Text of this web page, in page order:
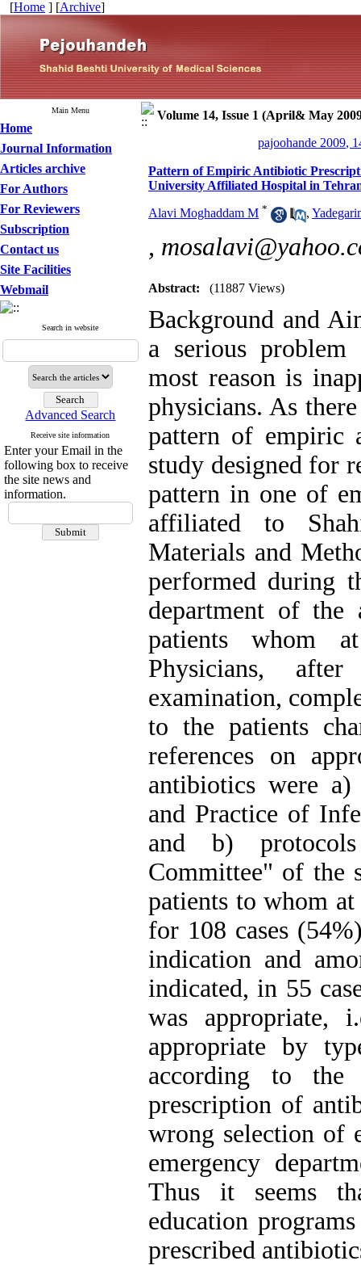
[Home ] [Archive]
Main Menu
Home
Journal Information
Articles archive
For Authors
For Reviewers
Subscription
Contact us
Site Facilities
Webmail
Search in website
Advanced Search
Receive site information
Enter your Email in the
following box to receive
the site news and
information.
Volume 14, Issue 1 (April& May
pajoohande 2009,
Pattern of Empiric Antibiotic
University Affiliated Hospital in
Alavi Moghaddam M * ,
,
Abstract: (11887 Views)
Background and
a serious
most reason is
physicians. As
pattern of empiric
study designed for
pattern in one of
affiliated to
Materials and
performed during
department of the
patients whom
Physicians,
examination,
to the patients
references on
antibiotics were
and Practice of
and b)
Committee" of the
patients to whom
for 108 cases
indication and
indicated, in 55
was appropriate,
appropriate by
according to
prescription of
wrong selection of
emergency
Thus it seems
education
prescribed